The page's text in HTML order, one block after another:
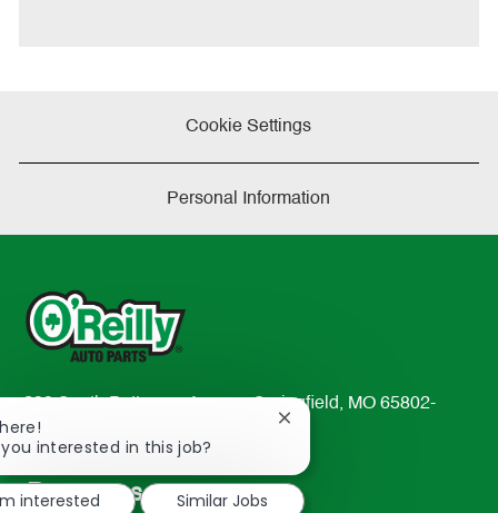
Cookie Settings
Personal Information
233 South Patterson Avenue Springfield, MO 65802-
2298
TEL: 417-862-2674
Resources
interested in this job?
Close
notification
interested
Similar Jobs